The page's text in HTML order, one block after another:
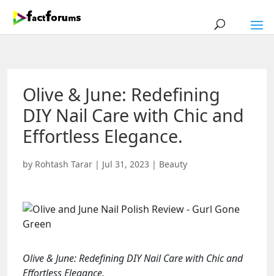
Olive & June: Redefining
DIY Nail Care with Chic and
Effortless Elegance.
by Rohtash Tarar | Jul 31, 2023 | Beauty
Olive & June: Redefining DIY Nail Care with Chic and
Effortless Elegance.